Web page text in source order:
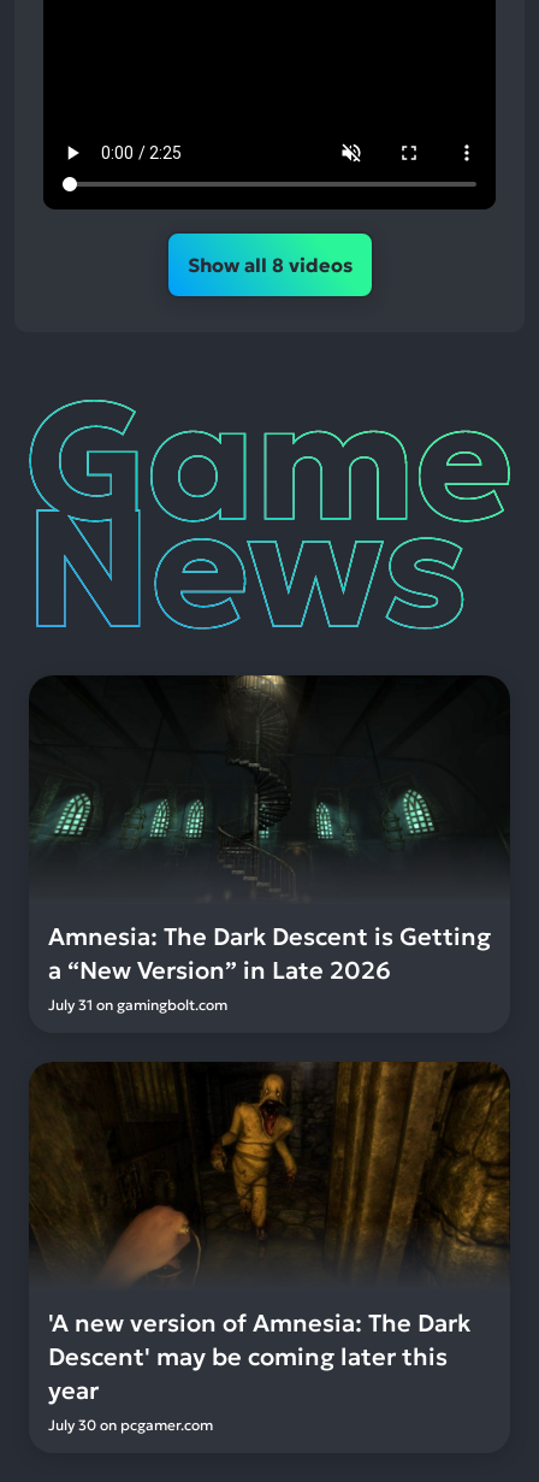
Show all 8 videos
Game
News
Amnesia: The Dark Descent is Getting
a “New Version” in Late 2026
July 31 on gamingbolt.com
'A new version of Amnesia: The Dark
Descent' may be coming later this
year
July 30 on pcgamer.com